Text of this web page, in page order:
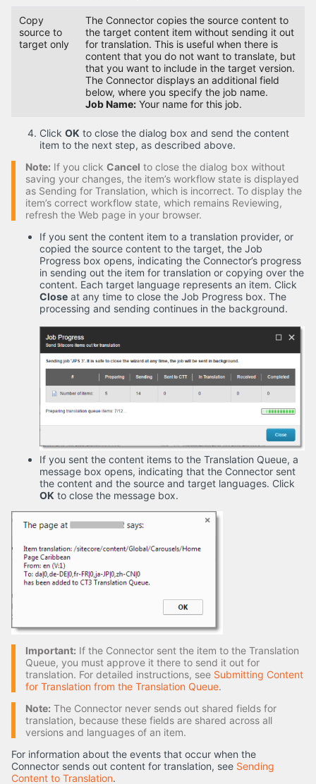
Copy
source to
target only
The Connector copies the source content to
the target content item without sending it out
for translation. This is useful when there is
content that you do not want to translate, but
that you want to include in the target version.
The Connector displays an additional field
below, where you specify the job name.
Job Name:Your name for this job.
Click OK to close the dialog box and send the content
item to the next step, as described above.
Note: If you click Cancel to close the dialog box without
saving your changes, the item’s workflow state is displayed
as Sending for Translation, which is incorrect. To display the
item’s correct workflow state, which remains Reviewing,
refresh the Web page in your browser.
If you sent the content item to a translation provider, or
copied the source content to the target, the Job
Progress box opens, indicating the Connector’s progress
in sending out the item for translation or copying over the
content. Each target language represents an item. Click
Close at any time to close the Job Progress box. The
processing and sending continues in the background.
If you sent the content items to the Translation Queue, a
message box opens, indicating that the Connector sent
the content and the source and target languages. Click
OK to close the message box.
Important: If the Connector sent the item to the Translation
Queue, you must approve it there to send it out for
translation. For detailed instructions, see Submitting Content
for Translation from the Translation Queue.
Note: The Connector never sends out shared fields for
translation, because these fields are shared across all
versions and languages of an item.
For information about the events that occur when the
Connector sends out content for translation, see Sending
Content to Translation.